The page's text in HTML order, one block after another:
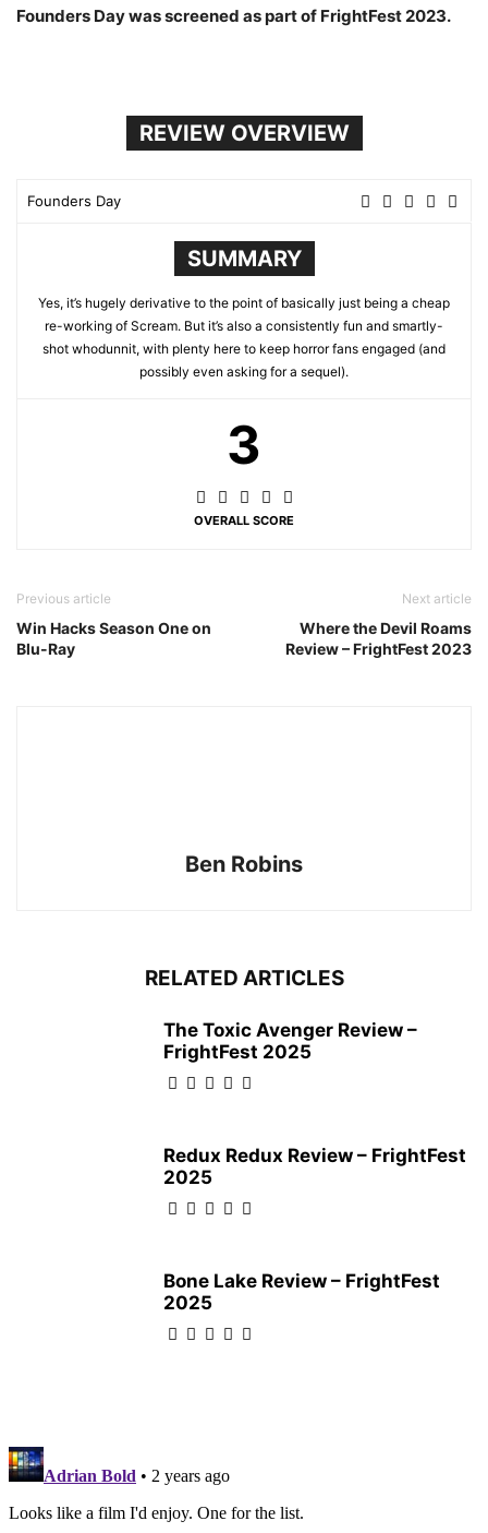
Founders Day was screened as part of FrightFest 2023.
REVIEW OVERVIEW
Founders Day
SUMMARY
Yes, it’s hugely derivative to the point of basically just being a cheap
re-working of Scream. But it’s also a consistently fun and smartly-
shot whodunnit, with plenty here to keep horror fans engaged (and
possibly even asking for a sequel).
3
OVERALL SCORE
Previous article
Win Hacks Season One on
Blu-Ray
Next article
Where the Devil Roams
Review – FrightFest 2023
Ben Robins
RELATED ARTICLES
The Toxic Avenger Review –
FrightFest 2025
Redux Redux Review – FrightFest
2025
Bone Lake Review – FrightFest
2025